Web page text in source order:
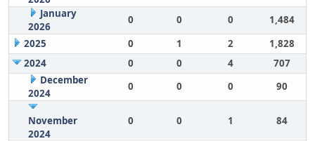
January
2026
0 0 0
1,484
2025
0 1 2
1,828
2024
0 0 4
707
December
2024
0 0 0 90
November
2024
0 0 1 84